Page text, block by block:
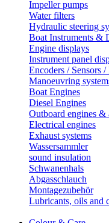
Impeller pumps
Water filters
Hydraulic steering
Boat Instruments &
Engine displays
Instrument panel
Encoders / Sensors /
Manoeuvring
Boat Engines
Diesel Engines
Outboard engines &
Electrical engines
Exhaust systems
Wassersammler
sound insulation
Schwanenhals
Abgasschlauch
Montagezubehör
Lubricants, oils and